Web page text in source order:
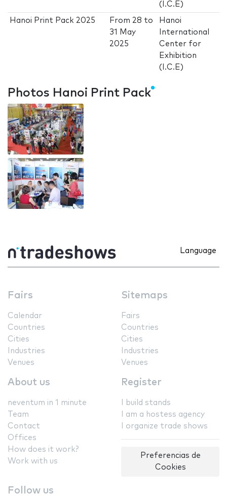
(I.C.E)
Hanoi Print Pack 2025 From 28 to
31 May
2025
Hanoi
International
Center for
Exhibition
(I.C.E)
Photos Hanoi Print Pack
Language
Fairs
Calendar
Countries
Cities
Industries
Venues
Sitemaps
Fairs
Countries
Cities
Industries
Venues
About us
neventum in 1 minute
Team
Contact
Offices
How does it work?
Work with us
Register
I build stands
I am a hostess agency
I organize trade shows
Preferencias de
Cookies
Follow us